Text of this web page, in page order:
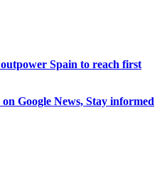
Spain to reach first
Google News, Stay informed